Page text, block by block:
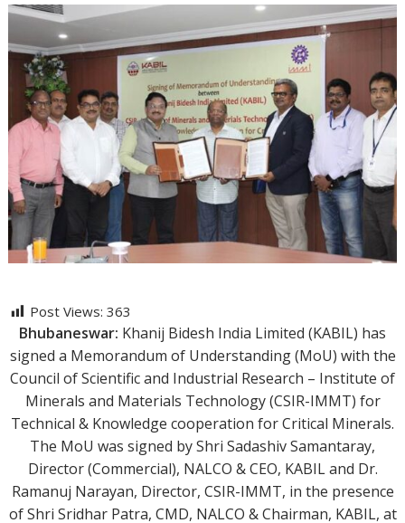
Post Views: 363
Bhubaneswar: Khanij Bidesh India Limited (KABIL) has
signed a Memorandum of Understanding (MoU) with the
Council of Scientific and Industrial Research – Institute of
Minerals and Materials Technology (CSIR-IMMT) for
Technical & Knowledge cooperation for Critical Minerals.
The MoU was signed by Shri Sadashiv Samantaray,
Director (Commercial), NALCO & CEO, KABIL and Dr.
Ramanuj Narayan, Director, CSIR-IMMT, in the presence
of Shri Sridhar Patra, CMD, NALCO & Chairman, KABIL, at